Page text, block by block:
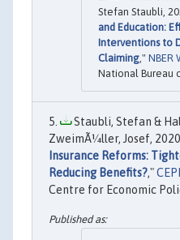
Stefan Staubli,
and Education:
Interventions to
Claiming," NBER
National Bureau
Staubli, Stefan &
ZweimÃ¼ller, Josef,
Insurance Reforms:
Reducing Benefits?,"
Centre for Economic